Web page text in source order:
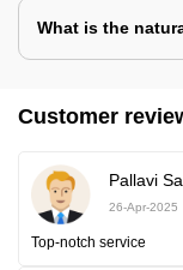
What is the
Customer
Pallavi
26-Apr-2025
Top-notch service